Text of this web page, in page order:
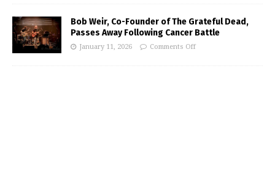
Bob Weir, Co-Founder of The Grateful Dead,
Passes Away Following Cancer Battle
January 11, 2026 Comments Off